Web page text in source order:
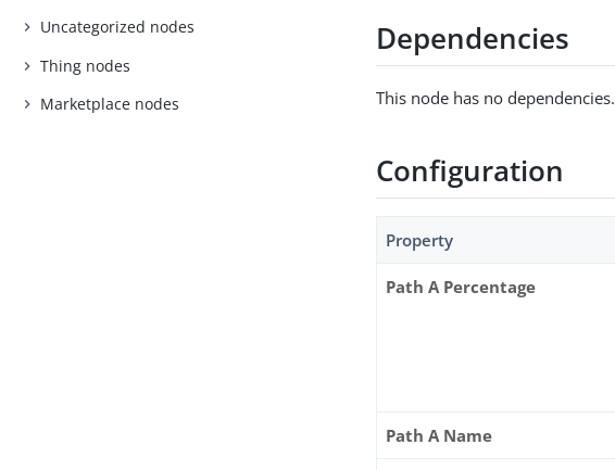
Uncategorized nodes
Thing nodes
Marketplace nodes
Dependencies
This node has no dependencies.
Configuration
Property
Path A Percentage
Path A Name